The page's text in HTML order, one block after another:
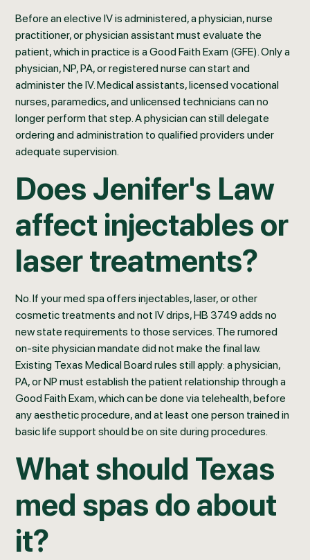
Before an elective IV is administered, a physician, nurse
practitioner, or physician assistant must evaluate the
patient, which in practice is a Good Faith Exam (GFE). Only a
physician, NP, PA, or registered nurse can start and
administer the IV. Medical assistants, licensed vocational
nurses, paramedics, and unlicensed technicians can no
longer perform that step. A physician can still delegate
ordering and administration to qualified providers under
adequate supervision.
Does Jenifer's Law
affect injectables or
laser treatments?
No. If your med spa offers injectables, laser, or other
cosmetic treatments and not IV drips, HB 3749 adds no
new state requirements to those services. The rumored
on-site physician mandate did not make the final law.
Existing Texas Medical Board rules still apply: a physician,
PA, or NP must establish the patient relationship through a
Good Faith Exam, which can be done via telehealth, before
any aesthetic procedure, and at least one person trained in
basic life support should be on site during procedures.
What should Texas
med spas do about
it?